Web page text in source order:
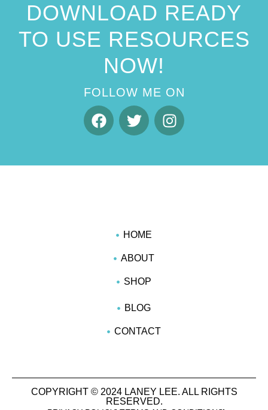
DOWNLOAD READY
TO USE RESOURCES
NOW!
FOLLOW ME ON
HOME
ABOUT
SHOP
BLOG
CONTACT
COPYRIGHT © 2024 LANEY LEE. ALL RIGHTS
RESERVED.